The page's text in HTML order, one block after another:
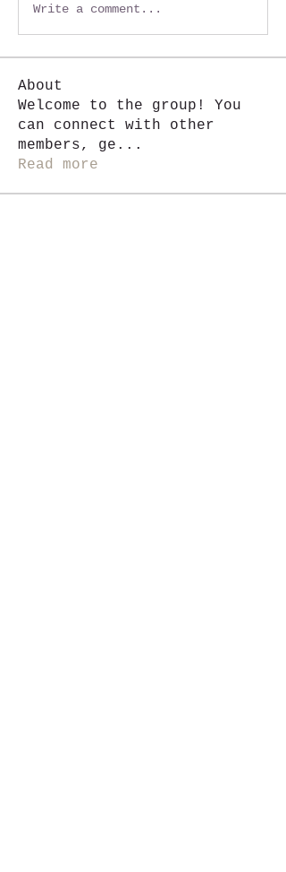
Write a comment...
About
Welcome to the group! You
can connect with other
members, ge ...
Read more